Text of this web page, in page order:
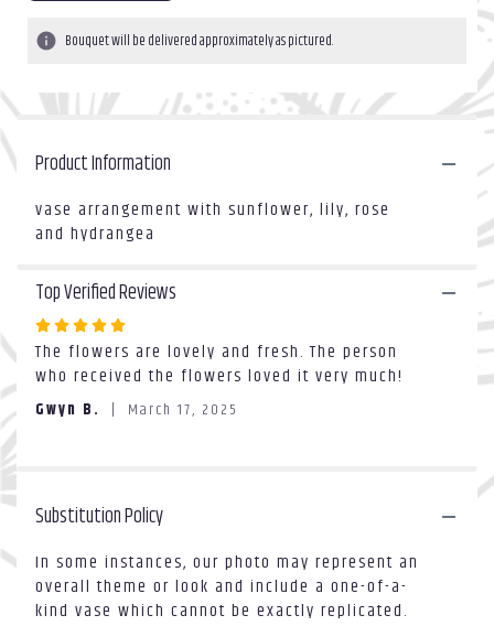
reviews
by
link
the
reviews
Bouquet will be delivered approximately as pictured.
Product Information
vase arrangement with sunflower, lily, rose
and hydrangea
Top Verified Reviews
Rated
5
out
of
The flowers are lovely and fresh. The person
who received the flowers loved it very much!
Gwyn B. March 17, 2025
Substitution Policy
In some instances, our photo may represent an
overall theme or look and include a one-of-a-
kind vase which cannot be exactly replicated.